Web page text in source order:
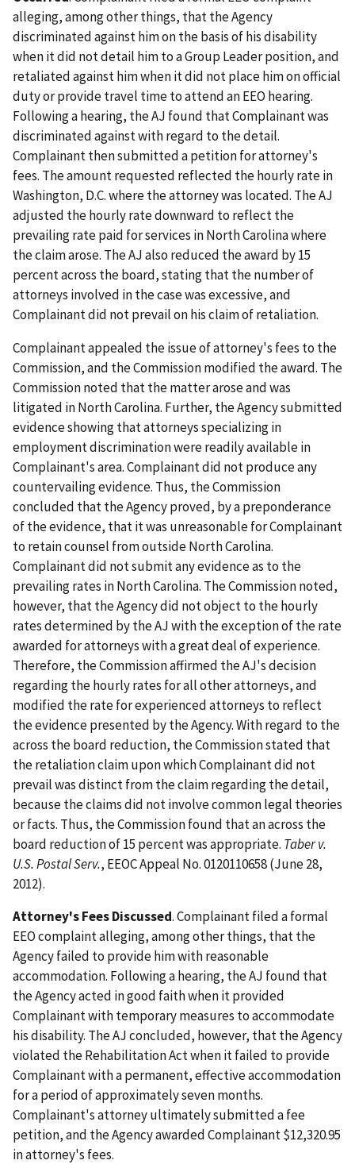
alleging, among other things, that the Agency
discriminated against him on the basis of his disability
when it did not detail him to a Group Leader position, and
retaliated against him when it did not place him on official
duty or provide travel time to attend an EEO hearing.
Following a hearing, the AJ found that Complainant was
discriminated against with regard to the detail.
Complainant then submitted a petition for attorney's
fees. The amount requested reflected the hourly rate in
Washington, D.C. where the attorney was located. The AJ
adjusted the hourly rate downward to reflect the
prevailing rate paid for services in North Carolina where
the claim arose. The AJ also reduced the award by 15
percent across the board, stating that the number of
attorneys involved in the case was excessive, and
Complainant did not prevail on his claim of retaliation.
Complainant appealed the issue of attorney's fees to the
Commission, and the Commission modified the award. The
Commission noted that the matter arose and was
litigated in North Carolina. Further, the Agency submitted
evidence showing that attorneys specializing in
employment discrimination were readily available in
Complainant's area. Complainant did not produce any
countervailing evidence. Thus, the Commission
concluded that the Agency proved, by a preponderance
of the evidence, that it was unreasonable for Complainant
to retain counsel from outside North Carolina.
Complainant did not submit any evidence as to the
prevailing rates in North Carolina. The Commission noted,
however, that the Agency did not object to the hourly
rates determined by the AJ with the exception of the rate
awarded for attorneys with a great deal of experience.
Therefore, the Commission affirmed the AJ's decision
regarding the hourly rates for all other attorneys, and
modified the rate for experienced attorneys to reflect
the evidence presented by the Agency. With regard to the
across the board reduction, the Commission stated that
the retaliation claim upon which Complainant did not
prevail was distinct from the claim regarding the detail,
because the claims did not involve common legal theories
or facts. Thus, the Commission found that an across the
board reduction of 15 percent was appropriate. Taber v.
U.S. Postal Serv., EEOC Appeal No. 0120110658 (June 28,
2012).
Attorney's Fees Discussed. Complainant filed a formal
EEO complaint alleging, among other things, that the
Agency failed to provide him with reasonable
accommodation. Following a hearing, the AJ found that
the Agency acted in good faith when it provided
Complainant with temporary measures to accommodate
his disability. The AJ concluded, however, that the Agency
violated the Rehabilitation Act when it failed to provide
Complainant with a permanent, effective accommodation
for a period of approximately seven months.
Complainant's attorney ultimately submitted a fee
petition, and the Agency awarded Complainant $12,320.95
in attorney's fees.